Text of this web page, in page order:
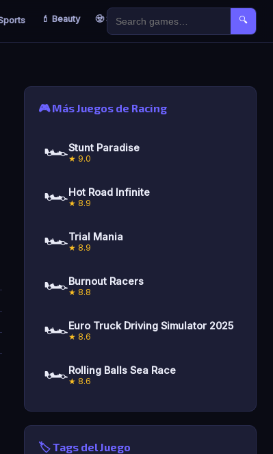
💄 Beauty 🧟 Survival 🐣 Kids 🔍
🎮 Más Juegos de Racing
🏎️Stunt Paradise
★ 9.0
🏎️Hot Road Infinite
★ 8.9
🏎️Trial Mania
★ 8.9
🏎️Burnout Racers
★ 8.8
🏎️Euro Truck Driving Simulator 2025
★ 8.6
🏎️Rolling Balls Sea Race
★ 8.6
🏷️ Tags del Juego